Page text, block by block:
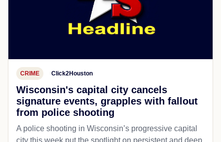
CRIME Click2Houston
Wisconsin's capital city cancels
signature events, grapples with fallout
from police shooting
A police shooting in Wisconsin’s progressive capital